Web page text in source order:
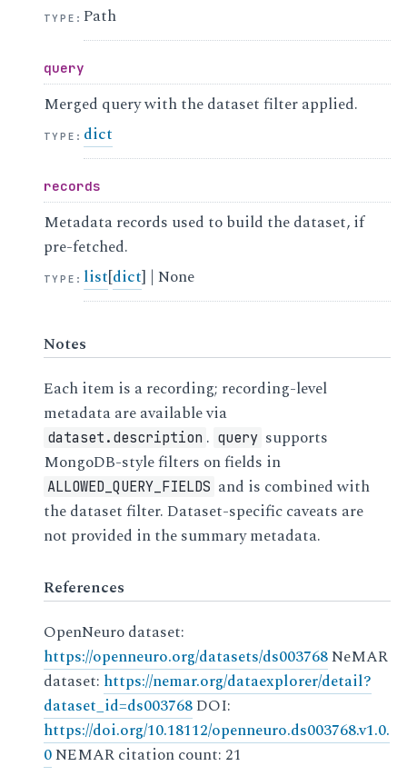
TYPE :Path
query
Merged query with the dataset filter applied.
TYPE : dict
records
Metadata records used to build the dataset, if
pre-fetched.
TYPE : list[dict] | None
Notes
Each item is a recording; recording-level
metadata are available via
dataset.description . query supports
MongoDB-style filters on fields in
ALLOWED_QUERY_FIELDS and is combined with
the dataset filter. Dataset-specific caveats are
not provided in the summary metadata.
References
OpenNeuro dataset:
https://openneuro.org/datasets/ds003768NeMAR
dataset: https://nemar.org/dataexplorer/detail?
dataset_id=ds003768DOI:
https://doi.org/10.18112/openneuro.ds003768.v1.0.
0NEMAR citation count: 21